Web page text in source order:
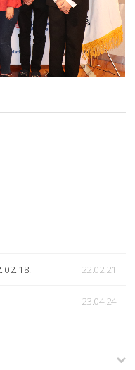
02. 18. 22.02.21
23.04.24